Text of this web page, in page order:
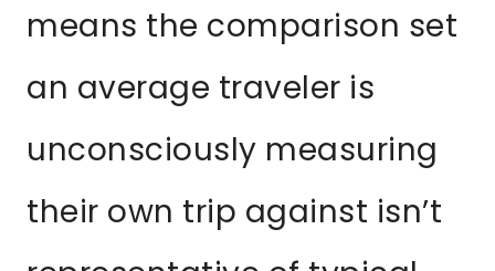
means the comparison set
an average traveler is
unconsciously measuring
their own trip against isn’t